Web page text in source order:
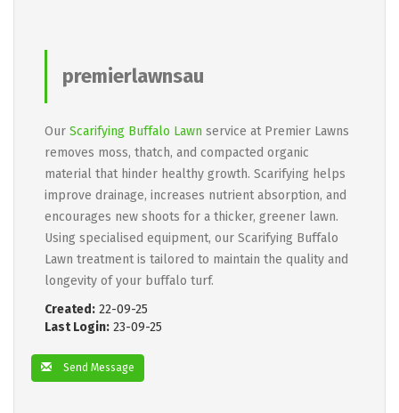
premierlawnsau
Our Scarifying Buffalo Lawn service at Premier Lawns
removes moss, thatch, and compacted organic
material that hinder healthy growth. Scarifying helps
improve drainage, increases nutrient absorption, and
encourages new shoots for a thicker, greener lawn.
Using specialised equipment, our Scarifying Buffalo
Lawn treatment is tailored to maintain the quality and
longevity of your buffalo turf.
Created: 22-09-25
Last Login: 23-09-25
Send Message